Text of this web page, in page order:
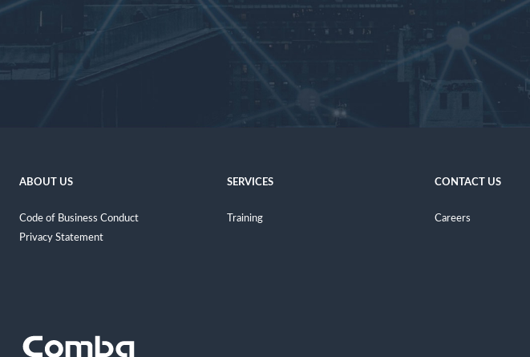
ABOUT US
Code of Business Conduct
Privacy Statement
SERVICES
Training
CONTACT US
Careers